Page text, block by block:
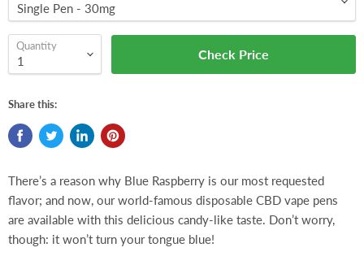
Quantity
Check Price
Share this:
There’s a reason why Blue Raspberry is our most requested
flavor; and now, our world-famous disposable CBD vape pens
are available with this delicious candy-like taste. Don’t worry,
though: it won’t turn your tongue blue!